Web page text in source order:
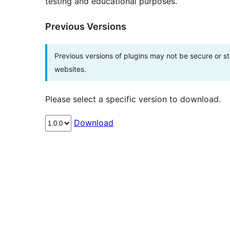
Previous Versions
Previous versions of plugins may not be secure or
websites.
Please select a specific version to download.
Download